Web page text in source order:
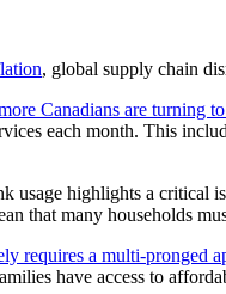
, global supply chain
Canadians are turning
each month. This
usage highlights a critical
that many households
requires a multi-pronged
have access to